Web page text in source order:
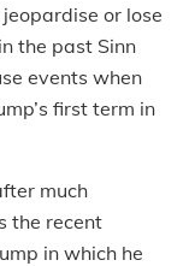
or lose
the past Sinn
events when
first term in
much
the recent
in which he